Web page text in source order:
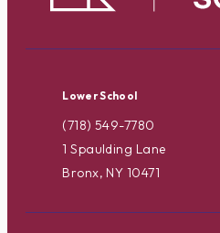
Lower School
(718) 549-7780
1 Spaulding Lane
Bronx, NY 10471